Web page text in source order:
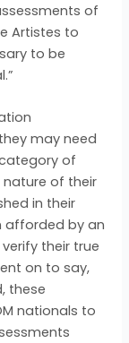
of
Artistes to
to be
may need
of
of their
in their
afforded by an
their true
on to say,
these
nationals to